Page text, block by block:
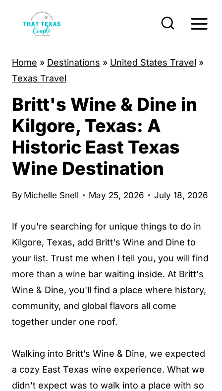
Home » Destinations » United States Travel »
Texas Travel
Britt's Wine & Dine in
Kilgore, Texas: A
Historic East Texas
Wine Destination
By Michelle Snell May 25, 2026 July 18, 2026
If you're searching for unique things to do in
Kilgore, Texas, add Britt's Wine and Dine to
your list. Trust me when I tell you, you will find
more than a wine bar waiting inside. At Britt's
Wine & Dine, you'll find a place where history,
community, and global flavors all come
together under one roof.
Walking into Britt’s Wine & Dine, we expected
a cozy East Texas wine experience. What we
didn’t expect was to walk into a place with so